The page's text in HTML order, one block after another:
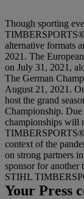
Though sporting
TIMBERSPORTS®
alternative formats
2021. The
on July 31, 2021,
The German
August 21, 2021.
host the grand
Championship.
championships will
TIMBERSPORTS®
context of the
on strong partners
sponsor for
STIHL
Your Press